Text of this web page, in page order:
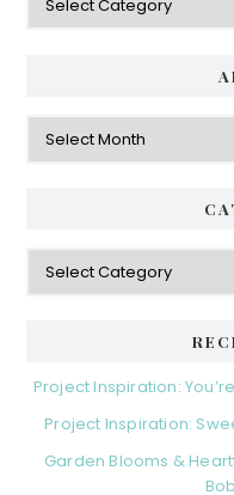
Archives
Categories
Project Inspiration:
Project Inspiration:
Garden Blooms &